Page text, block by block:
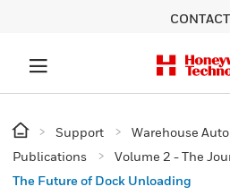
Support Warehouse
Publications
Volume 2 - The
The Future of Dock Unloading